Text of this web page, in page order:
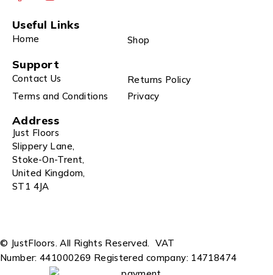
Useful Links
Home Shop
Support
Contact Us
Returns Policy
Terms and Conditions
Privacy
Address
Just Floors
Slippery Lane,
Stoke-On-Trent,
United Kingdom,
ST1 4JA
© JustFloors. All Rights Reserved. VAT
Number: 441000269 Registered company: 14718474